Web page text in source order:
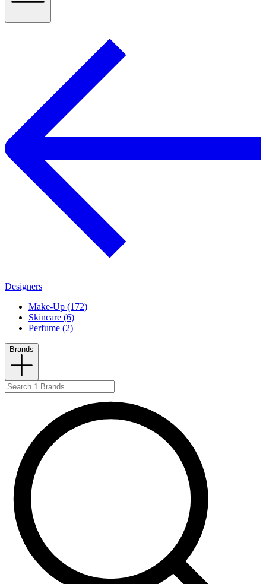
Designers
Make-Up (172)
Skincare (6)
Perfume (2)
Brands